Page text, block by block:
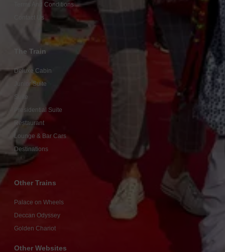
Terms And Conditions
Contact Us
The Train
Deluxe Cabin
Junior Suite
Suite
Presidential Suite
Restaurant
Lounge & Bar Cars
Destinations
Other Trains
Palace on Wheels
Deccan Odyssey
Golden Chariot
Other Websites